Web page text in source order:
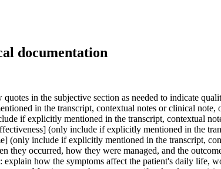
documentation
anything out of lab range, bold the entire finding and mark H for high, L for low] [add new lab values in and incorporate past values] OBJECTIVE NAD Well today [this entire section should be plain text, no bullets. One idea per line] [Vitals signs (only include if explicitly mentioned in the transcript, contextual notes or clinical note, otherwise leave blank)] [Physical or mental state examination findings, including system specific examination(s) (only include if explicitly mentioned in the transcript, contextual notes or clinical note, otherwise leave blank)] [Investigations with results] (you must only include completed investigations and the results of these investigations have been explicitly mentioned in the transcript, contextual notes or clinical note, otherwise you must leave investigations with results blank. All planned or ordered investigations must not be included under Objective; instead all planned or ordered investigations must be included under Plan.) ASSESSMENT (this entire section should be plain text, no bullets. One idea per line) (For this whole section, please build on existing chart for context, if available) [Issue, problem or request 1 (issue, request, topic or condition name only)] (only include if explicitly mentioned in the transcript, contextual notes or clinical note, otherwise leave blank) [Assessment, likely diagnosis for Issue 1 (condition name only)] (only include if explicitly mentioned in the transcript, contextual notes or clinical note, otherwise leave blank) [Differential diagnosis for Issue 1 (only include if explicitly mentioned in the transcript, contextual notes or clinical note, otherwise leave blank)] [Investigations planned for Issue 1 (only include if explicitly mentioned in the transcript, contextual notes or clinical note, otherwise leave blank)] [Treatment planned for Issue 1 (only include if explicitly mentioned in the transcript, contextual notes or clinical note, otherwise leave blank)] [Relevant referrals for Issue 1 (only include if explicitly mentioned in the transcript, contextual notes or clinical note, otherwise leave blank)] [Issue, problem or request 2 (issue, request, topic or condition name only)] (only include if explicitly mentioned in the transcript, contextual notes or clinical note, otherwise leave blank) [Assessment, likely diagnosis for Issue 2 (condition name only)] (only include if explicitly mentioned in the transcript, contextual notes or clinical note, otherwise leave blank) [Differential diagnosis for Issue 2 (only include if explicitly mentioned in the transcript, contextual notes or clinical note, otherwise leave blank)] [Investigations planned for Issue